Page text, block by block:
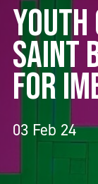
SAINT
FOR
03 Feb 24